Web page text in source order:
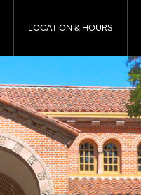
LOCATION & HOURS